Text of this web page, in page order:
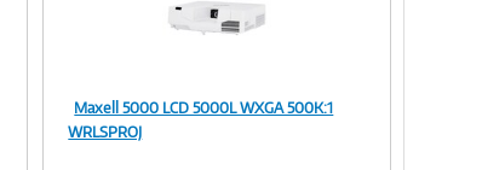
Maxell 5000 LCD 5000L WXGA 500K:1
WRLSPROJ